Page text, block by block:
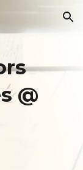
Skip to navigation
@